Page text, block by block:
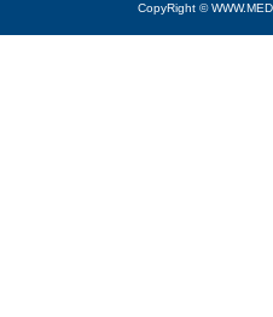
CopyRight ©